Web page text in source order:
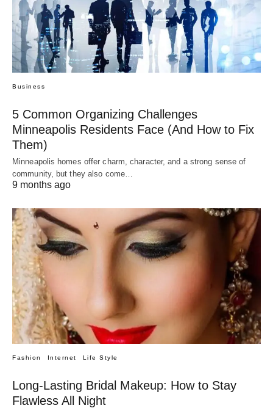
Business
5 Common Organizing Challenges
Minneapolis Residents Face (And How to Fix
Them)
Minneapolis homes offer charm, character, and a strong sense of
community, but they also come…
9 months ago
Fashion Internet Life Style
Long-Lasting Bridal Makeup: How to Stay
Flawless All Night